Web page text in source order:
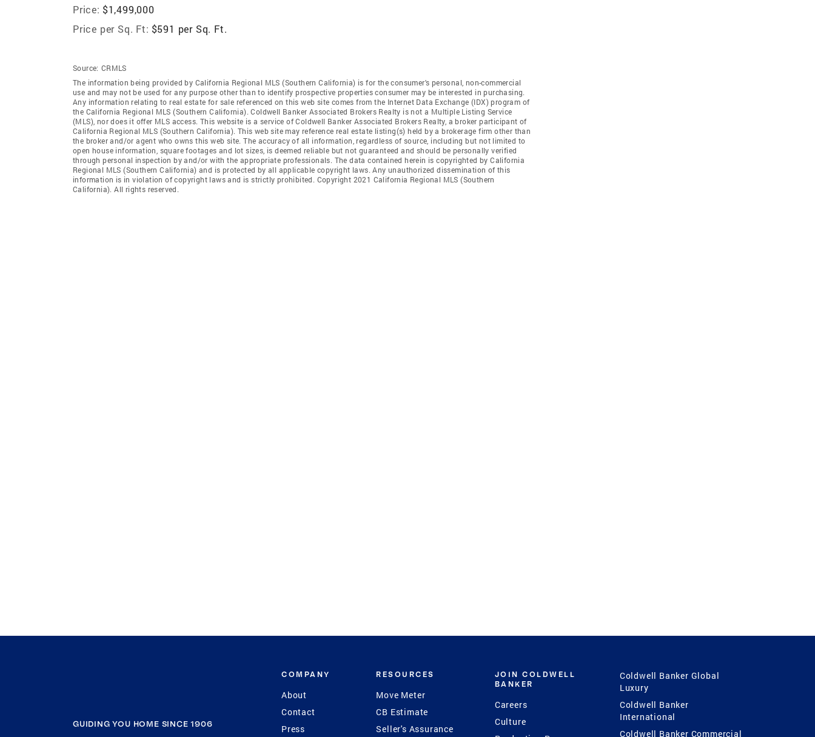
Price: $1,499,000
Price per Sq. Ft: $591 per Sq. Ft.
Source: CRMLS
The information being provided by California Regional MLS (Southern California) is for the consumer's personal, non-commercial
use and may not be used for any purpose other than to identify prospective properties consumer may be interested in purchasing.
Any information relating to real estate for sale referenced on this web site comes from the Internet Data Exchange (IDX) program of
the California Regional MLS (Southern California). Coldwell Banker Associated Brokers Realty is not a Multiple Listing Service
(MLS), nor does it offer MLS access. This website is a service of Coldwell Banker Associated Brokers Realty, a broker participant of
California Regional MLS (Southern California). This web site may reference real estate listing(s) held by a brokerage firm other than
the broker and/or agent who owns this web site. The accuracy of all information, regardless of source, including but not limited to
open house information, square footages and lot sizes, is deemed reliable but not guaranteed and should be personally verified
through personal inspection by and/or with the appropriate professionals. The data contained herein is copyrighted by California
Regional MLS (Southern California) and is protected by all applicable copyright laws. Any unauthorized dissemination of this
information is in violation of copyright laws and is strictly prohibited. Copyright 2021 California Regional MLS (Southern
California). All rights reserved.
GUIDING YOU HOME SINCE 1906
COMPANY
About
Contact
Press
RESOURCES
Move Meter
CB Estimate
Seller's Assurance
JOIN COLDWELL
BANKER
Careers
Culture
Coldwell Banker Global
Luxury
Coldwell Banker
International
Coldwell Banker Commercial